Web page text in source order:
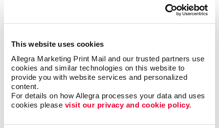
This website uses cookies
Allegra Marketing Print Mail and our trusted partners use
cookies and similar technologies on this website to
provide you with website services and personalized
content.
For details on how Allegra processes your data and uses
cookies please visit our privacy and cookie policy.